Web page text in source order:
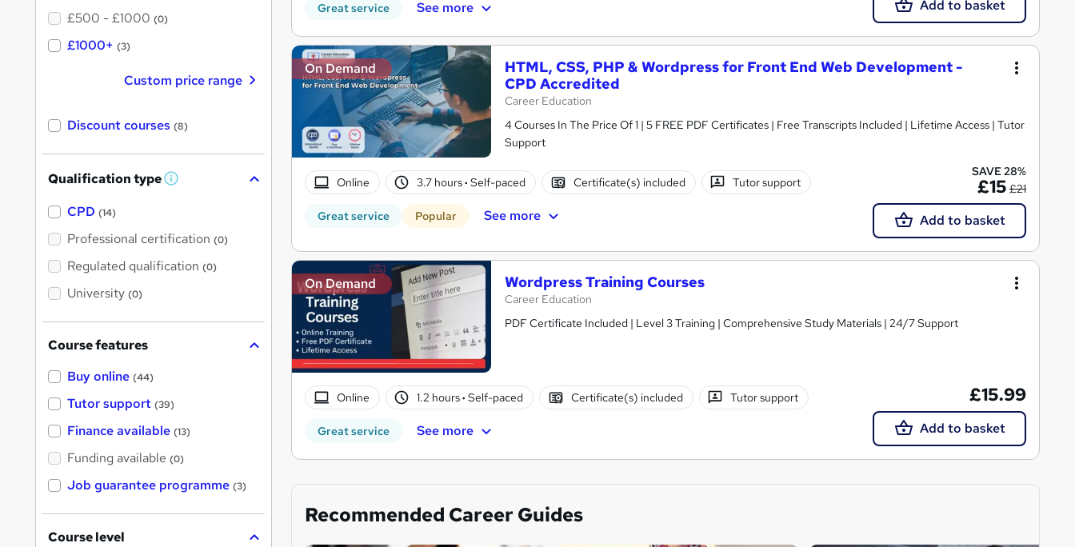
Great service See more Add to basket
On Demand
HTML, CSS, PHP & Wordpress for Front End Web Development -
CPD Accredited
Career Education
4 Courses In The Price Of 1 | 5 FREE PDF Certificates | Free Transcripts Included | Lifetime Access | Tutor
Support
Online 3.7 hours· Self-paced Certificate(s) included Tutor support
Great service Popular See more
SAVE 28%
£15 £21
Add to basket
On Demand Wordpress Training Courses
Career Education
PDF Certificate Included | Level 3 Training | Comprehensive Study Materials | 24/7 Support
Online 1.2 hours· Self-paced Certificate(s) included Tutor support
Great service See more
£15.99
Add to basket
Recommended Career Guides
£500 - £1000 (0)
£1000+ (3)
Custom price range
Discount courses (8)
Qualification type W
'
s
t
h
CPD (14)
Professional certification (0)
Regulated qualification (0)
University (0)
Course features
Buy online (44)
Tutor support (39)
Finance available (13)
Funding available (0)
Job guarantee programme (3)
Course level